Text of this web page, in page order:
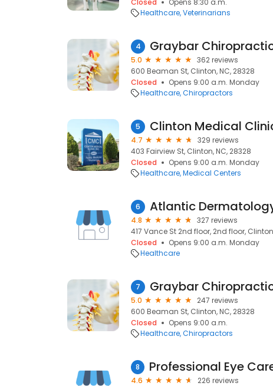
Closed
Opens 8:30 a.m.
Healthcare Veterinarians
4 Graybar
5.0
362 reviews
600 Beaman St, Clinton, NC, 28328
Closed
Opens 9:00 a.m. Monday
Healthcare Chiropractors
5 Clinton Medical
4.7
329 reviews
403 Fairview St, Clinton, NC, 28328
Closed
Opens 9:00 a.m. Monday
Healthcare Medical Centers
6 Atlantic
4.8
327 reviews
417 Vance St 2nd floor, 2nd floor,
Closed
Opens 9:00 a.m. Monday
Healthcare
7 Graybar
5.0
247 reviews
600 Beaman St, Clinton, NC, 28328
Closed
Opens 9:00 a.m.
Healthcare Chiropractors
8
4.6
226 reviews